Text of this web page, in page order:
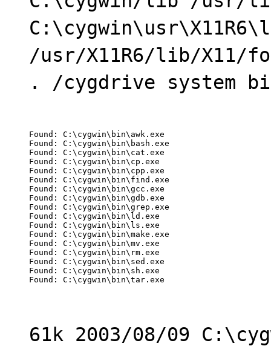
/usr/X11R6/lib/X11/
. /cygdrive system
Found: C:\cygwin\bin\awk.exe
Found: C:\cygwin\bin\bash.exe
Found: C:\cygwin\bin\cat.exe
Found: C:\cygwin\bin\cp.exe
Found: C:\cygwin\bin\cpp.exe
Found: C:\cygwin\bin\find.exe
Found: C:\cygwin\bin\gcc.exe
Found: C:\cygwin\bin\gdb.exe
Found: C:\cygwin\bin\grep.exe
Found: C:\cygwin\bin\ld.exe
Found: C:\cygwin\bin\ls.exe
Found: C:\cygwin\bin\make.exe
Found: C:\cygwin\bin\mv.exe
Found: C:\cygwin\bin\rm.exe
Found: C:\cygwin\bin\sed.exe
Found: C:\cygwin\bin\sh.exe
Found: C:\cygwin\bin\tar.exe
61k 2003/08/09